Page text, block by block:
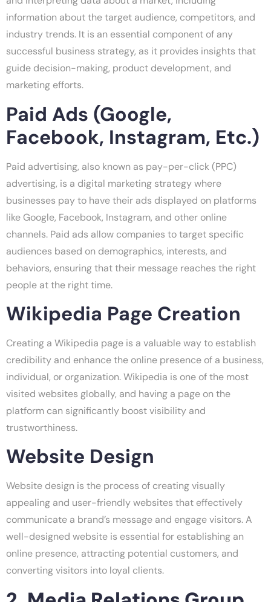
information about the target audience, competitors, and
industry trends. It is an essential component of any
successful business strategy, as it provides insights that
guide decision-making, product development, and
marketing efforts.
Paid Ads (Google,
Facebook, Instagram, Etc.)
Paid advertising, also known as pay-per-click (PPC)
advertising, is a digital marketing strategy where
businesses pay to have their ads displayed on platforms
like Google, Facebook, Instagram, and other online
channels. Paid ads allow companies to target specific
audiences based on demographics, interests, and
behaviors, ensuring that their message reaches the right
people at the right time.
Wikipedia Page Creation
Creating a Wikipedia page is a valuable way to establish
credibility and enhance the online presence of a business,
individual, or organization. Wikipedia is one of the most
visited websites globally, and having a page on the
platform can significantly boost visibility and
trustworthiness.
Website Design
Website design is the process of creating visually
appealing and user-friendly websites that effectively
communicate a brand’s message and engage visitors. A
well-designed website is essential for establishing an
online presence, attracting potential customers, and
converting visitors into loyal clients.